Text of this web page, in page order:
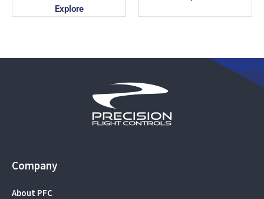
Explore
Company
About PFC